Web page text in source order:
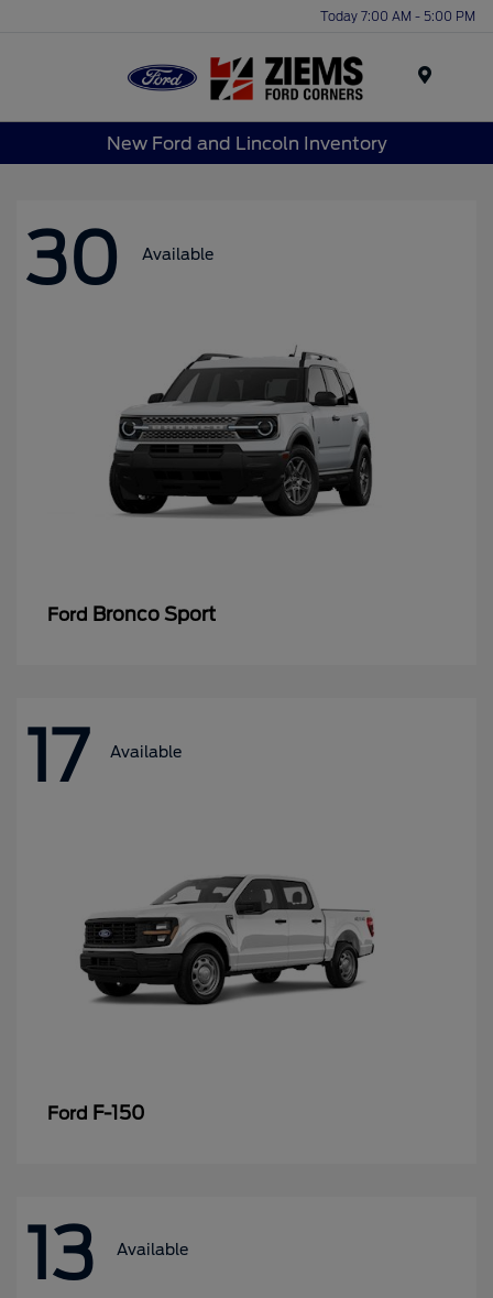
Today 7:00 AM - 5:00 PM
New Ford and Lincoln Inventory
30 Available
Ford Bronco Sport
17 Available
Ford F-150
13 Available